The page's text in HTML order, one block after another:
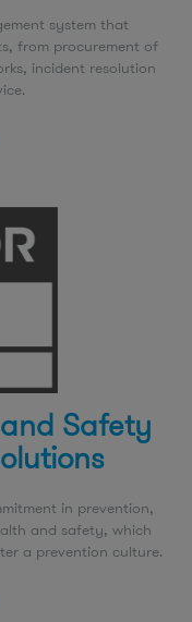
system that
from procurement of
incident resolution
Safety
in prevention,
and safety, which
a prevention culture.